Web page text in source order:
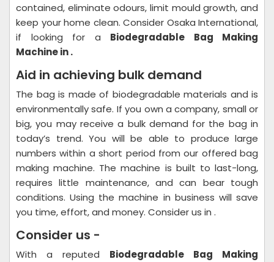
contained, eliminate odours, limit mould growth, and
keep your home clean. Consider Osaka International,
if looking for a Biodegradable Bag Making
Machine in .
Aid in achieving bulk demand
The bag is made of biodegradable materials and is
environmentally safe. If you own a company, small or
big, you may receive a bulk demand for the bag in
today’s trend. You will be able to produce large
numbers within a short period from our offered bag
making machine. The machine is built to last-long,
requires little maintenance, and can bear tough
conditions. Using the machine in business will save
you time, effort, and money. Consider us in .
Consider us -
With a reputed Biodegradable Bag Making